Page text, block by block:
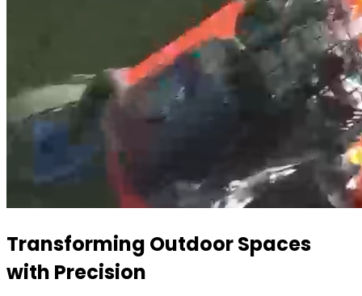
Transforming Outdoor Spaces
with Precision